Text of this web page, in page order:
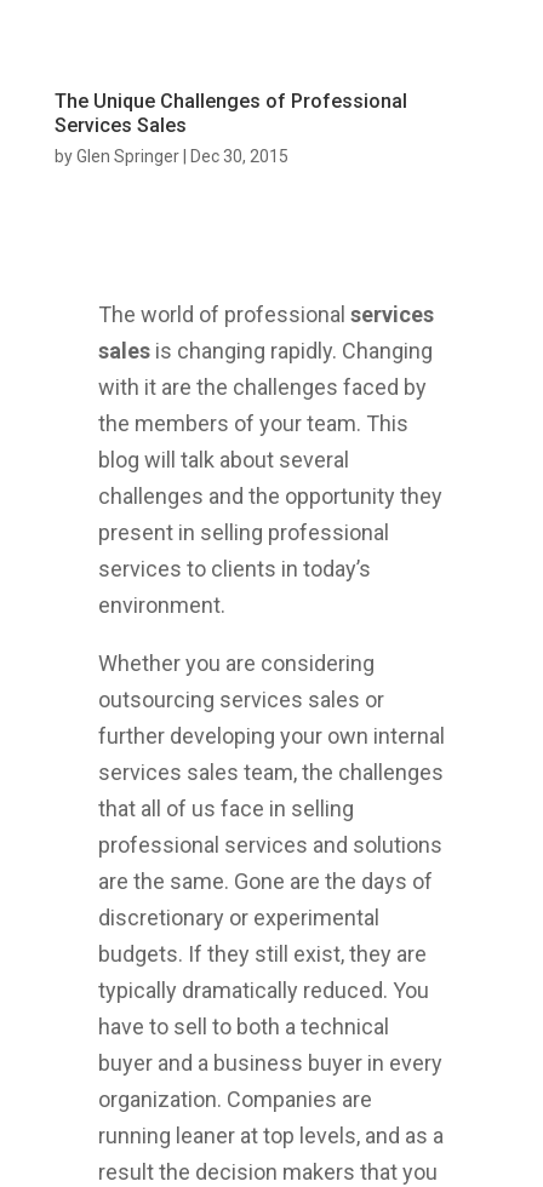
The Unique Challenges of Professional
Services Sales
byGlen Springer| Dec 30, 2015
The world of professional services
salesis changing rapidly. Changing
with it are the challenges faced by
the members of your team. This
blog will talk about several
challenges and the opportunity they
present in selling professional
services to clients in today’s
environment.
Whether you are considering
outsourcing services sales or
further developing your own internal
services sales team, the challenges
that all of us face in selling
professional services and solutions
are the same. Gone are the days of
discretionary or experimental
budgets. If they still exist, they are
typically dramatically reduced. You
have to sell to both a technical
buyer and a business buyer in every
organization. Companies are
running leaner at top levels, and as a
result the decision makers that you